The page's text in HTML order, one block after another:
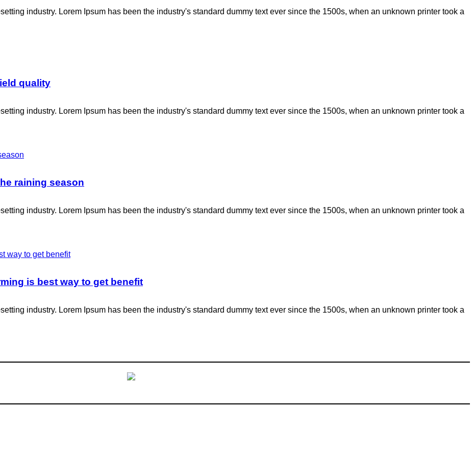
industry. Lorem Ipsum has been the industry's standard dummy text ever since the 1500s, when an unknown printer took a
quality
industry. Lorem Ipsum has been the industry's standard dummy text ever since the 1500s, when an unknown printer took a
raining season
industry. Lorem Ipsum has been the industry's standard dummy text ever since the 1500s, when an unknown printer took a
is best way to get benefit
industry. Lorem Ipsum has been the industry's standard dummy text ever since the 1500s, when an unknown printer took a